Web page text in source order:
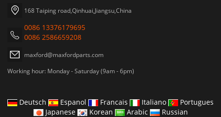
168 Taiping road,Qinhuai,Jiangsu,China
0086 13376179695
0086 2586659208
maxford@maxfordparts.com
Working hour: Monday - Saturday (9am - 6pm)
Deutsch Espanol Francais Italiano
Portugues
Japanese
Korean Arabic Russian